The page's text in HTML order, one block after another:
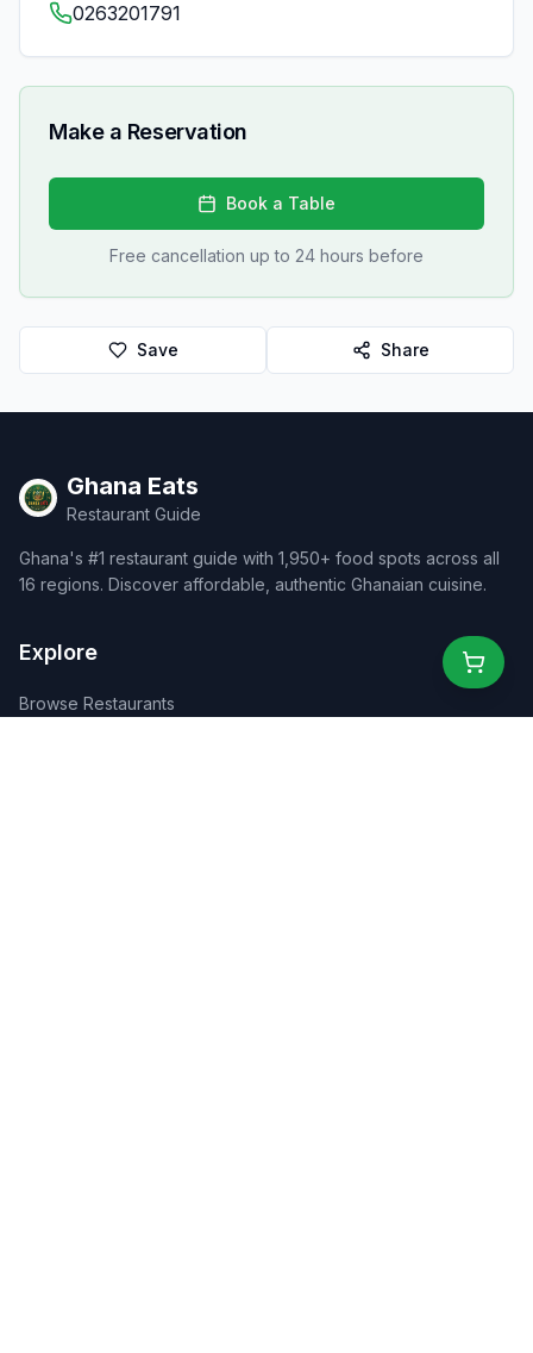
0263201791
Make a Reservation
Book a Table
Free cancellation up to 24 hours before
Save Share
Ghana Eats
Restaurant Guide
Ghana's #1 restaurant guide with 1,950+ food spots across all
16 regions. Discover affordable, authentic Ghanaian cuisine.
Explore
Browse Restaurants